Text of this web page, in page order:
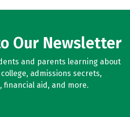
Our Newsletter
and parents learning about
admissions secrets,
financial aid, and more.